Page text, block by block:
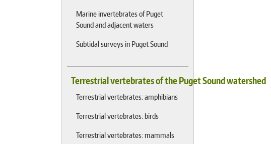
Marine invertebrates of Puget
Sound and adjacent waters
Subtidal surveys in Puget Sound
Terrestrial vertebrates of the Puget Sound watershed
Terrestrial vertebrates: amphibians
Terrestrial vertebrates: birds
Terrestrial vertebrates: mammals